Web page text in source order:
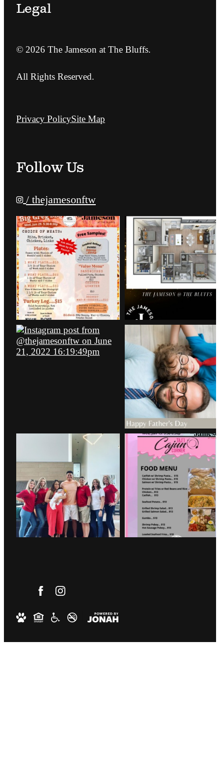
Legal
© 2026 The Jameson at The Bluffs.
All Rights Reserved.
Privacy PolicySite Map
Follow Us
/ thejamesonftw